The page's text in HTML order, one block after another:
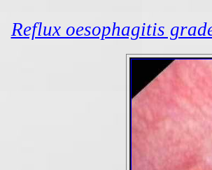
Reflux oesophagitis